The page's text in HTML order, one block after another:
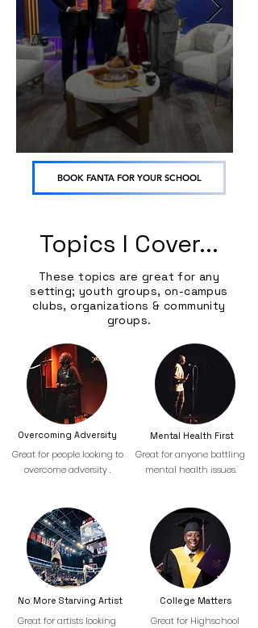
BOOK FANTA FOR YOUR SCHOOL
Topics I Cover...
These topics are great for any
setting; youth groups, on-campus
clubs, organizations & community
groups.
Overcoming Adversity
Great for people looking to
overcome adversity .
Mental Health First
Great for anyone battling
mental health issues.
No More Starving Artist
Great for artists looking
College Matters
Great for Highschool